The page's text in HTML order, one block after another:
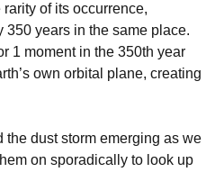
of its occurrence,
350 years in the same place.
1 moment in the 350th year
own orbital plane, creating
the dust storm emerging as we
on sporadically to look up